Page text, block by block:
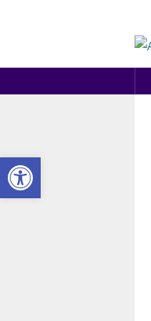
Open toolbar